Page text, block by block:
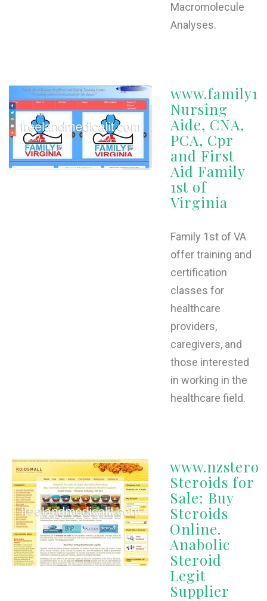
Macromolecule
Analyses.
Nursing
Aide, CNA,
PCA, Cpr
and First
Aid Family
1st of
Virginia
Family 1st of VA
offer training and
certification
classes for
healthcare
providers,
caregivers, and
those interested
in working in the
healthcare field.
Steroids for
Sale: Buy
Steroids
Online.
Anabolic
Steroid
Legit
Supplier